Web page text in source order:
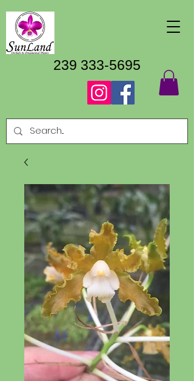
239 333-5695